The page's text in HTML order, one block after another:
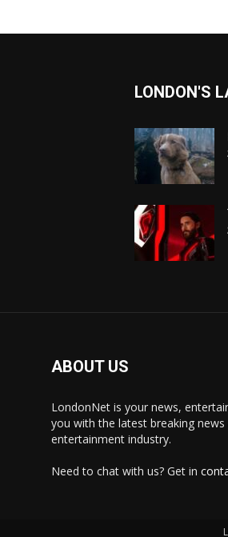
LONDON'S
ABOUT US
LondonNet is your news,
you with the latest breaking
entertainment industry.
Need to chat with us? Get in